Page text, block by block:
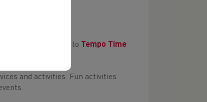
Sign up here to
Tempo Time
and activities. Fun activities